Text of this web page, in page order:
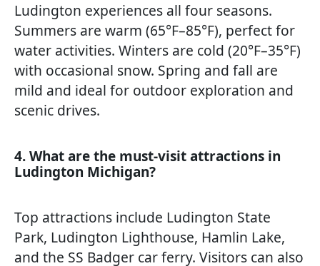
Ludington experiences all four seasons.
Summers are warm (65°F–85°F), perfect for
water activities. Winters are cold (20°F–35°F)
with occasional snow. Spring and fall are
mild and ideal for outdoor exploration and
scenic drives.
4. What are the must-visit attractions in
Ludington Michigan?
Top attractions include Ludington State
Park, Ludington Lighthouse, Hamlin Lake,
and the SS Badger car ferry. Visitors can also